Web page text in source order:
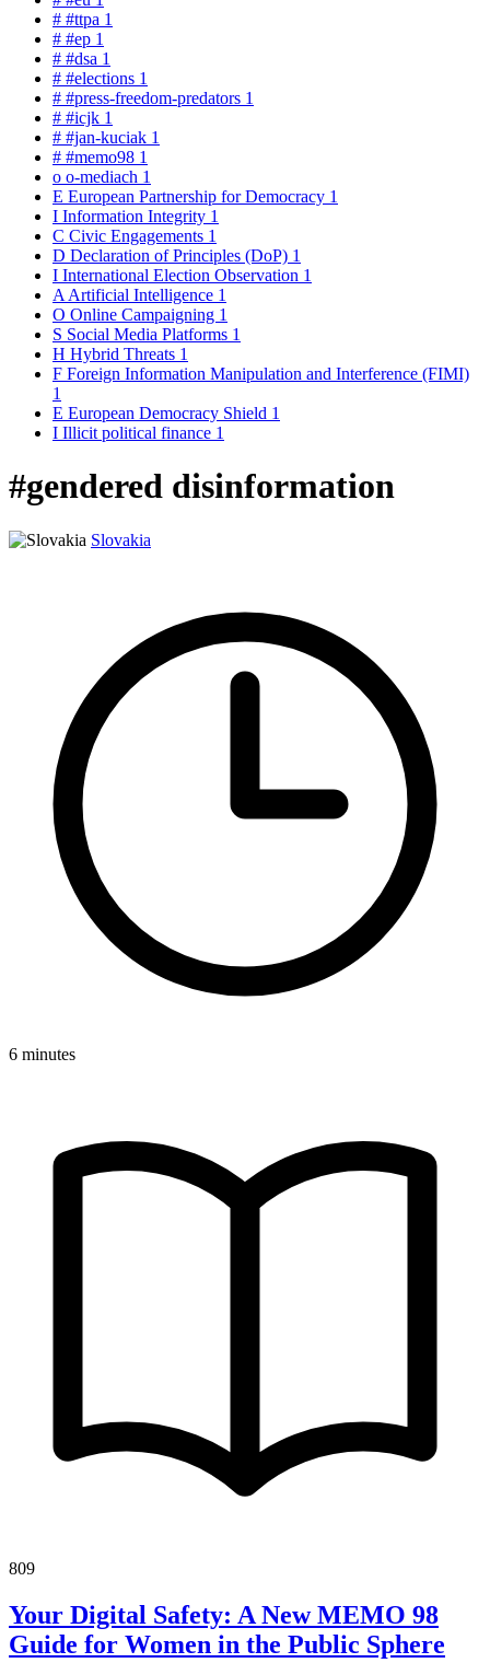
# #ttpa 1
# #ep 1
# #dsa 1
# #elections 1
# #press-freedom-predators 1
# #icjk 1
# #jan-kuciak 1
# #memo98 1
o o-mediach 1
E European Partnership for Democracy 1
I Information Integrity 1
C Civic Engagements 1
D Declaration of Principles (DoP) 1
I International Election Observation 1
A Artificial Intelligence 1
O Online Campaigning 1
S Social Media Platforms 1
H Hybrid Threats 1
F Foreign Information Manipulation and Interference (FIMI)
1
E European Democracy Shield 1
I Illicit political finance 1
#gendered disinformation
Slovakia
6 minutes
809
Your Digital Safety: A New MEMO 98
Guide for Women in the Public Sphere